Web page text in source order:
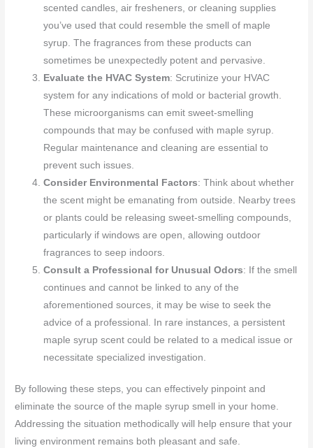
scented candles, air fresheners, or cleaning supplies
you’ve used that could resemble the smell of maple
syrup. The fragrances from these products can
sometimes be unexpectedly potent and pervasive.
Evaluate the HVAC System: Scrutinize your HVAC
system for any indications of mold or bacterial growth.
These microorganisms can emit sweet-smelling
compounds that may be confused with maple syrup.
Regular maintenance and cleaning are essential to
prevent such issues.
Consider Environmental Factors: Think about whether
the scent might be emanating from outside. Nearby trees
or plants could be releasing sweet-smelling compounds,
particularly if windows are open, allowing outdoor
fragrances to seep indoors.
Consult a Professional for Unusual Odors: If the smell
continues and cannot be linked to any of the
aforementioned sources, it may be wise to seek the
advice of a professional. In rare instances, a persistent
maple syrup scent could be related to a medical issue or
necessitate specialized investigation.
By following these steps, you can effectively pinpoint and
eliminate the source of the maple syrup smell in your home.
Addressing the situation methodically will help ensure that your
living environment remains both pleasant and safe.